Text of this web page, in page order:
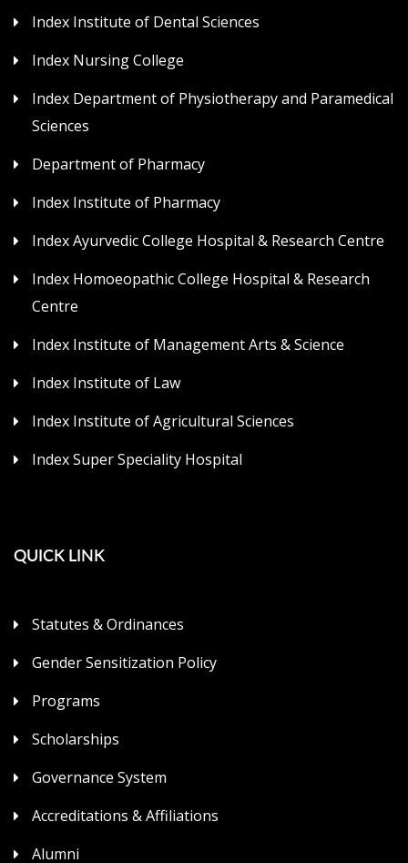
Index Institute of Dental Sciences
Index Nursing College
Index Department of Physiotherapy and Paramedical
Sciences
Department of Pharmacy
Index Institute of Pharmacy
Index Ayurvedic College Hospital & Research Centre
Index Homoeopathic College Hospital & Research
Centre
Index Institute of Management Arts & Science
Index Institute of Law
Index Institute of Agricultural Sciences
Index Super Speciality Hospital
QUICK LINK
Statutes & Ordinances
Gender Sensitization Policy
Programs
Scholarships
Governance System
Accreditations & Affiliations
Alumni